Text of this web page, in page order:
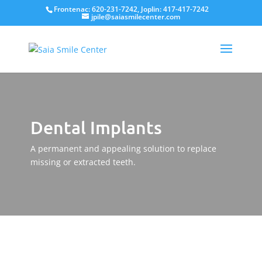
Frontenac: 620-231-7242, Joplin: 417-417-7242
jpile@saiasmilecenter.com
Dental Implants
A permanent and appealing solution to replace
missing or extracted teeth.